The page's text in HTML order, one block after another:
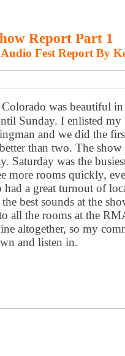
Report Part 1
Fest Report By
was beautiful
Sunday. I enlisted
and we did the
than two. The
Saturday was the
more rooms quickly,
a great turnout of
best sounds at the
all the rooms at the
altogether, so my
and listen in.